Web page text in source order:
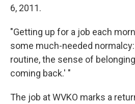
6, 2011.
"Getting up for a job each
some much-needed
routine, the sense of
coming back.' "
The job at WVKO marks a